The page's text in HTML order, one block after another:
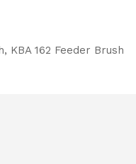
KBA 162 Feeder Brush